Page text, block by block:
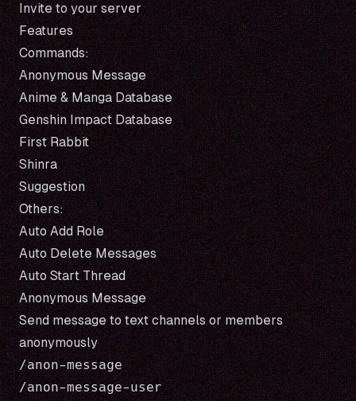
Inviteto your server
Features
Commands:
Anonymous Message
Anime & Manga Database
Genshin Impact Database
First Rabbit
Shinra
Suggestion
Others:
Auto Add Role
Auto Delete Messages
Auto Start Thread
Anonymous Message
Send message to text channels or members
anonymously
/anon-message